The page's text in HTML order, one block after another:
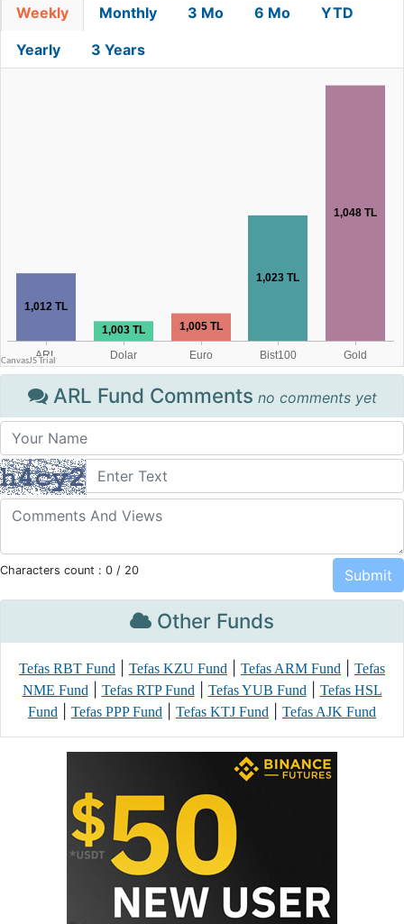
Weekly Monthly 3 Mo 6 Mo YTD
Yearly 3 Years
ARL Fund Comments no comments yet
Characters count : 0 / 20
Other Funds
Tefas RBT Fund Tefas KZU Fund Tefas ARM Fund
Tefas
NME Fund| Tefas RTP Fund| Tefas YUB Fund|
Tefas HSL
Fund
Tefas PPP Fund Tefas KTJ Fund Tefas AJK Fund